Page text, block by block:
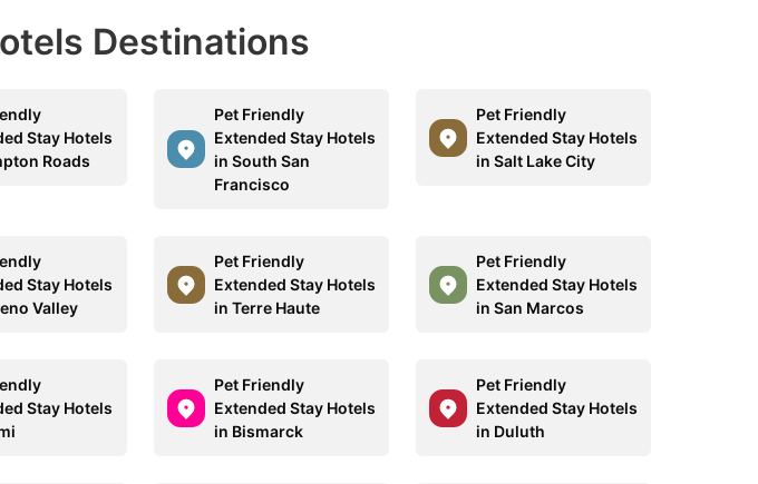
Destinations
Stay Hotels
Roads
Pet Friendly
Extended Stay Hotels
in South San
Francisco
Pet Friendly
Extended Stay Hotels
in Salt Lake City
Stay Hotels
Valley
Pet Friendly
Extended Stay Hotels
in Terre Haute
Pet Friendly
Extended Stay Hotels
in San Marcos
Stay Hotels
Pet Friendly
Extended Stay Hotels
in Bismarck
Pet Friendly
Extended Stay Hotels
in Duluth